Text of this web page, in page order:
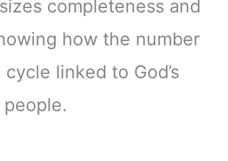
completeness and
how the number
linked to God’s